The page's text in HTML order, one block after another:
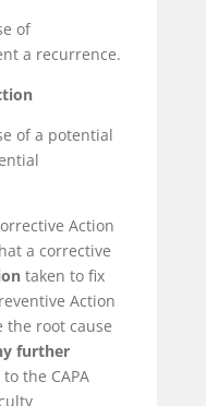
of
a recurrence.
of a potential
Action
a corrective
taken to fix
Action
the root cause
further
the CAPA